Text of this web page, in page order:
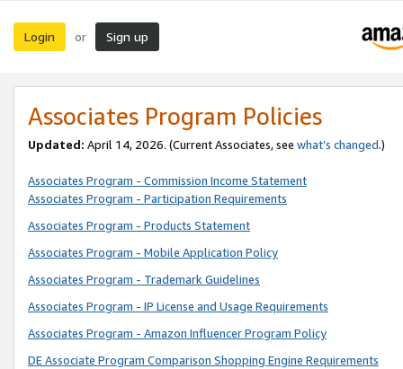
Login or Sign up
Associates Program Policies
Updated: April 14, 2026. (Current Associates, see what’s changed.)
Associates Program - Commission Income Statement
Associates Program - Participation Requirements
Associates Program - Products Statement
Associates Program - Mobile Application Policy
Associates Program - Trademark Guidelines
Associates Program - IP License and Usage Requirements
Associates Program - Amazon Influencer Program Policy
DE Associate Program Comparison Shopping Engine Requirements